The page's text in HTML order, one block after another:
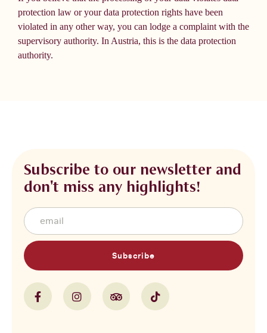
protection law or your data protection rights have been
violated in any other way, you can lodge a complaint with the
supervisory authority. In Austria, this is the data protection
authority.
Subscribe to our newsletter and
don't miss any highlights!
Subscribe